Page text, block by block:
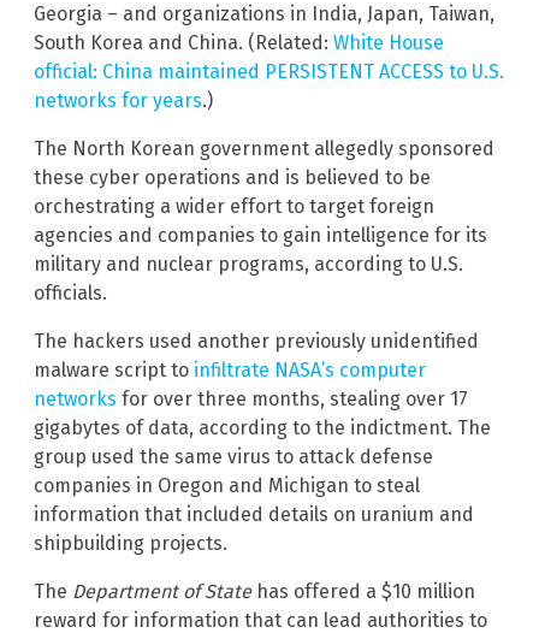
Georgia – and organizations in India, Japan, Taiwan,
South Korea and China. (Related: White House
official: China maintained PERSISTENT ACCESS to U.S.
networks for years.)
The North Korean government allegedly sponsored
these cyber operations and is believed to be
orchestrating a wider effort to target foreign
agencies and companies to gain intelligence for its
military and nuclear programs, according to U.S.
officials.
The hackers used another previously unidentified
malware script to infiltrate NASA’s computer
networks for over three months, stealing over 17
gigabytes of data, according to the indictment. The
group used the same virus to attack defense
companies in Oregon and Michigan to steal
information that included details on uranium and
shipbuilding projects.
The Department of Statehas offered a $10 million
reward for information that can lead authorities to